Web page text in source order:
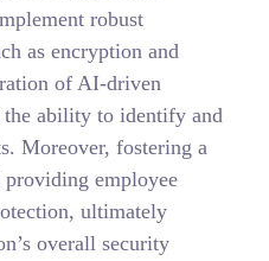
robust
as encryption and
of AI-driven
the ability to identify and
Moreover, fostering a
employee
ultimately
overall security